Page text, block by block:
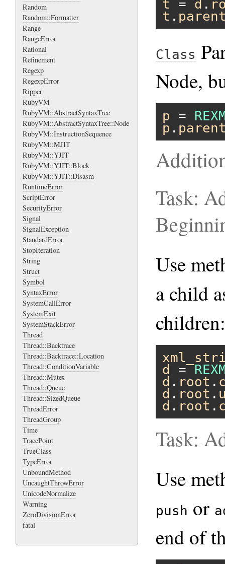
Random
Random::Formatter
Range
RangeError
Rational
Refinement
Regexp
RegexpError
Ripper
RubyVM
RubyVM::AbstractSyntaxTree
RubyVM::AbstractSyntaxTree::Node
RubyVM::InstructionSequence
RubyVM::MJIT
RubyVM::YJIT
RubyVM::YJIT::Block
RubyVM::YJIT::Disasm
RuntimeError
ScriptError
SecurityError
Signal
SignalException
StandardError
StopIteration
String
Struct
Symbol
SyntaxError
SystemCallError
SystemExit
SystemStackError
Thread
Thread::Backtrace
Thread::Backtrace::Location
Thread::ConditionVariable
Thread::Mutex
Thread::Queue
Thread::SizedQueue
ThreadError
ThreadGroup
Time
TracePoint
TrueClass
TypeError
UnboundMethod
UncaughtThrowError
UnicodeNormalize
Warning
ZeroDivisionError
fatal
t = d .
t .
Class
Node,
p =
p .
Task:
Use
a child
children:
d
=
d . root .
d . root .
d . root .
Task:
Use
push or
end of